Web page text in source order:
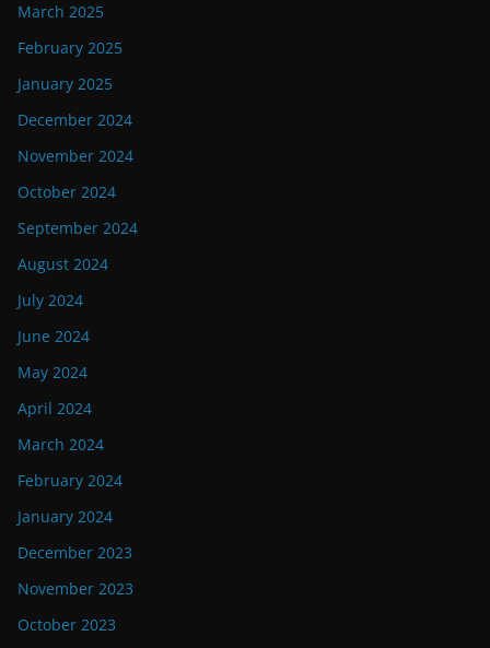
March 2025
February 2025
January 2025
December 2024
November 2024
October 2024
September 2024
August 2024
July 2024
June 2024
May 2024
April 2024
March 2024
February 2024
January 2024
December 2023
November 2023
October 2023